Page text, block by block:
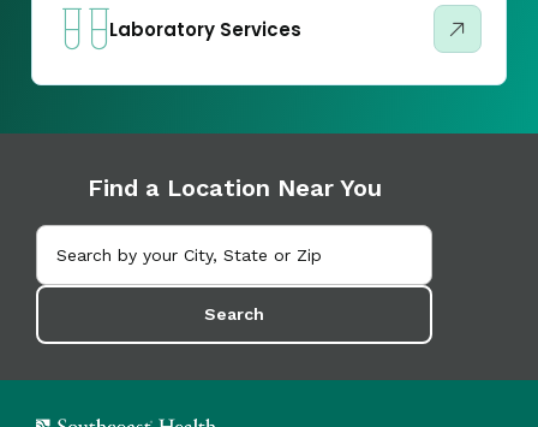
Laboratory Services
Find a Location Near You
Search